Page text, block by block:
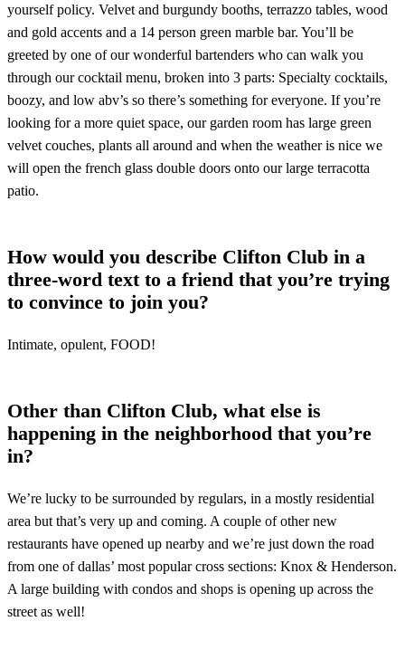
yourself policy. Velvet and burgundy booths, terrazzo tables, wood
and gold accents and a 14 person green marble bar. You’ll be
greeted by one of our wonderful bartenders who can walk you
through our cocktail menu, broken into 3 parts: Specialty cocktails,
boozy, and low abv’s so there’s something for everyone. If you’re
looking for a more quiet space, our garden room has large green
velvet couches, plants all around and when the weather is nice we
will open the french glass double doors onto our large terracotta
patio.
How would you describe Clifton Club in a
three-word text to a friend that you’re trying
to convince to join you?
Intimate, opulent, FOOD!
Other than Clifton Club, what else is
happening in the neighborhood that you’re
in?
We’re lucky to be surrounded by regulars, in a mostly residential
area but that’s very up and coming. A couple of other new
restaurants have opened up nearby and we’re just down the road
from one of dallas’ most popular cross sections: Knox & Henderson.
A large building with condos and shops is opening up across the
street as well!